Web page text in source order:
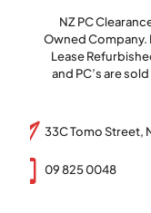
NZ PC
Owned Company.
Lease
and PC’s are
33C Tomo Street,
09 825 0048